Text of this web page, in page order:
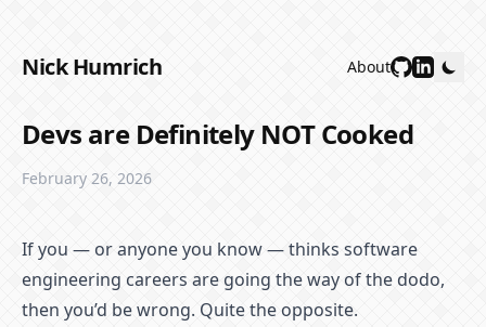
Nick Humrich About
Devs are Definitely NOT Cooked
February 26, 2026
If you — or anyone you know — thinks software
engineering careers are going the way of the dodo,
then you’d be wrong. Quite the opposite.